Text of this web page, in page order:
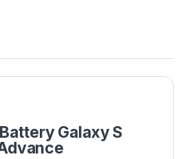
Galaxy S